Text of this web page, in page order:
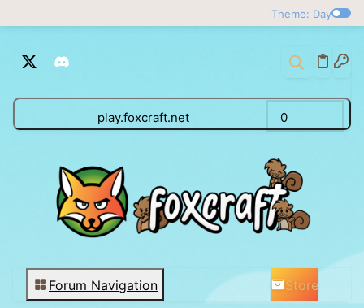
Theme: Day
play.foxcraft.net 0
Forum Navigation Store